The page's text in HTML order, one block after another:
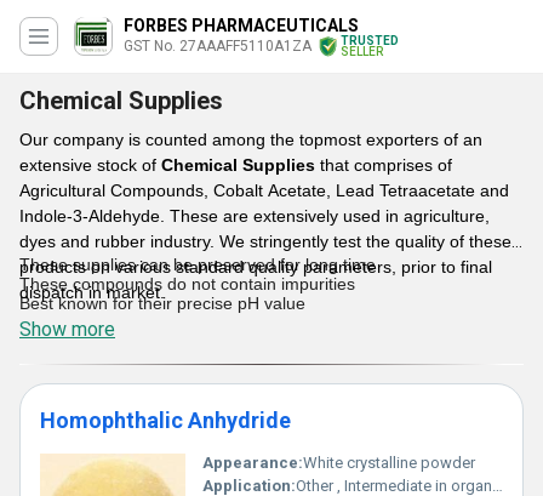
FORBES PHARMACEUTICALS
GST No. 27AAAFF5110A1ZA
TRUSTED
SELLER
Chemical Supplies
Our company is counted among the topmost exporters of an
extensive stock of Chemical Supplies that comprises of
Agricultural Compounds, Cobalt Acetate, Lead Tetraacetate and
Indole-3-Aldehyde. These are extensively used in agriculture,
dyes and rubber industry. We stringently test the quality of these
products on various standard quality parameters, prior to final
dispatch in market.
Features:
These supplies can be preserved for long time
These compounds do not contain impurities
Best known for their precise pH value
Show more
Homophthalic Anhydride
Appearance:White crystalline powder
Application:Other , Intermediate in organic synthesis particularly in dyes resins and pharmaceutical products